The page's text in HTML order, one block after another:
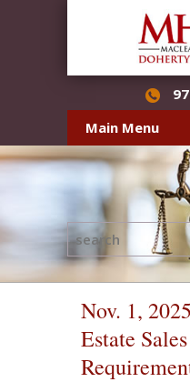
Main Menu
Nov. 1,
Estate